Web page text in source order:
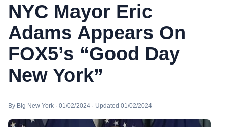
NYC Mayor Eric
Adams Appears On
FOX5’s “Good Day
New York”
By Big New York · 01/02/2024 · Updated 01/02/2024